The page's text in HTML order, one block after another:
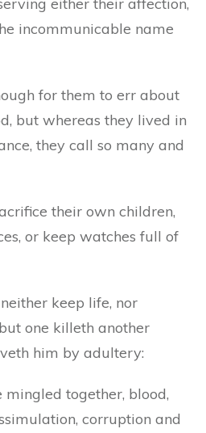
incommunicable name
for them to err about
but whereas they lived in
they call so many and
their own children,
or keep watches full of
keep life, nor
one killeth another
him by adultery:
together, blood,
corruption and